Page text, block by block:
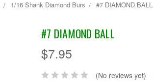
1/16 Shank Diamond Burs #7 DIAMOND BALL
#7 DIAMOND BALL
$7.95
(No reviews yet)